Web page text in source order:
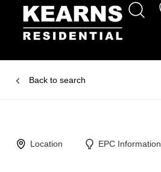
Back to search
Location EPC Information